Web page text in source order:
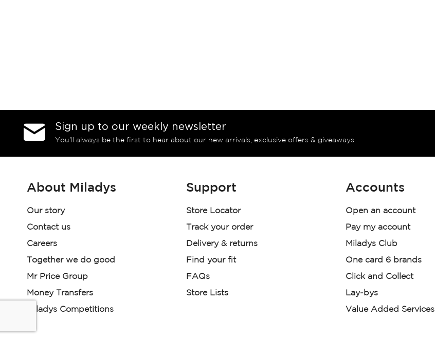
Sign up to our weekly newsletter
You’ll always be the first to hear about our new arrivals, exclusive offers & giveaways
About Miladys
Our story
Contact us
Careers
Together we do good
Mr Price Group
Money Transfers
Miladys Competitions
Support
Store Locator
Track your order
Delivery & returns
Find your fit
FAQs
Store Lists
Accounts
Open an account
Pay my account
Miladys Club
One card 6 brands
Click and Collect
Lay-bys
Value Added Services